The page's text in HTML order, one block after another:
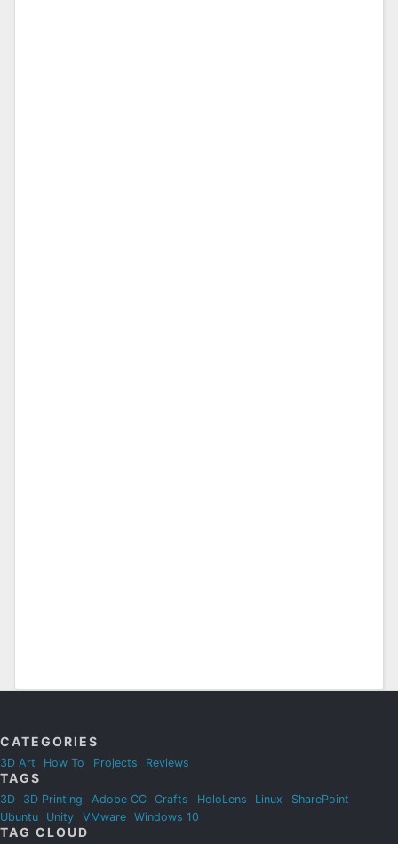
CATEGORIES
3D Art How To Projects Reviews
TAGS
3D 3D Printing Adobe CC Crafts HoloLens Linux
SharePoint
Ubuntu
Unity VMware Windows 10
TAG CLOUD